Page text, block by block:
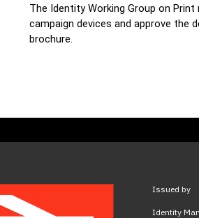
The Identity Working Group on
campaign devices and approve the
brochure.
Issued by
Identity